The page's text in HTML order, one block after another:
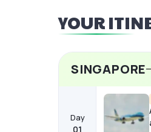
YOUR
SINGAPORE
Day
01